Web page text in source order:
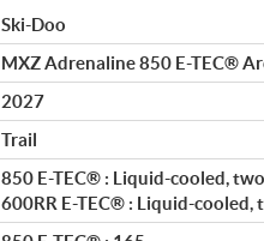
Ski-Doo
MXZ Adrenaline 850 E-TEC®
2027
Trail
850 E-TEC® : Liquid-cooled,
600RR E-TEC® : Liquid-cooled,